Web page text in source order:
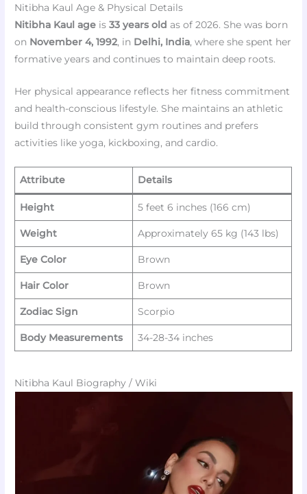
Nitibha Kaul Age & Physical Details
Nitibha Kaul age is33 years old as of 2026. She was born
on November 4, 1992, in Delhi, India, where she spent her
formative years and continues to maintain deep roots.
Her physical appearance reflects her fitness commitment
and health-conscious lifestyle. She maintains an athletic
build through consistent gym routines and prefers
activities like yoga, kickboxing, and cardio.
Attribute Details
Height 5 feet 6 inches (166 cm)
Weight Approximately 65 kg (143 lbs)
Eye Color Brown
Hair Color Brown
Zodiac Sign Scorpio
Body Measurements 34-28-34 inches
Nitibha Kaul Biography / Wiki